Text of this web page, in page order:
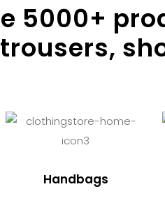
5000+
Handbags